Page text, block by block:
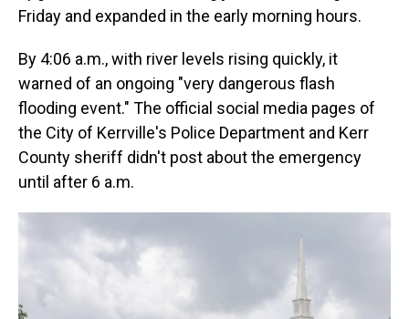
Friday and expanded in the early morning hours.
By 4:06 a.m., with river levels rising quickly, it
warned of an ongoing "very dangerous flash
flooding event." The official social media pages of
the City of Kerrville's Police Department and Kerr
County sheriff didn't post about the emergency
until after 6 a.m.